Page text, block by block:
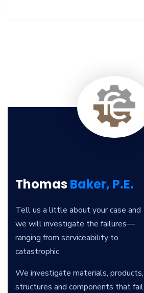
ThomasBaker, P.E.
Tell us a little about your case and
we will investigate the failures—
ranging from serviceability to
catastrophic.
We investigate materials, products,
structures and components that fail